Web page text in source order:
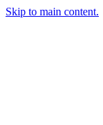
Skip to main content.